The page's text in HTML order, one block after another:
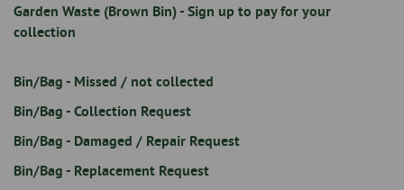
Garden Waste (Brown Bin) - Sign up to pay for your
collection
Bin/Bag - Missed / not collected
Bin/Bag - Collection Request
Bin/Bag - Damaged / Repair Request
Bin/Bag - Replacement Request